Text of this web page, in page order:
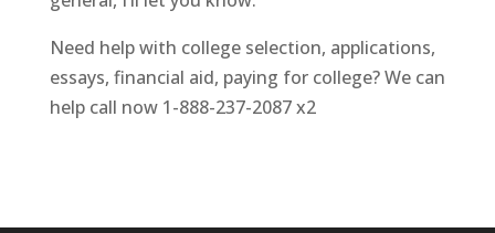
Need help with college selection, applications,
essays, financial aid, paying for college? We can
help call now 1-888-237-2087 x2